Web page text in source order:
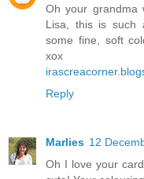
Oh your grandma
Lisa, this is such
some fine, soft
xox
Reply
Marlies 12
Oh I love your